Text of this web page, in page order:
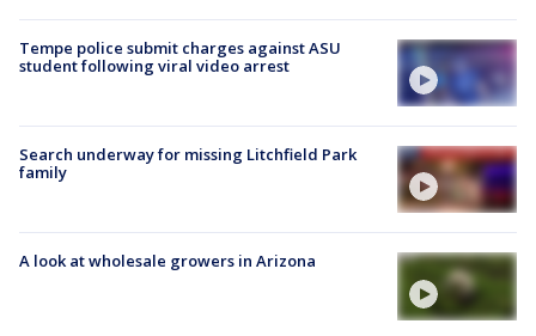
Tempe police submit charges against ASU
student following viral video arrest
Search underway for missing Litchfield Park
family
A look at wholesale growers in Arizona